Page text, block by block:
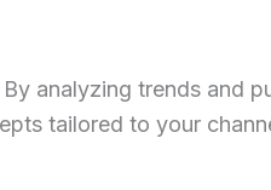
analyzing trends and
tailored to your